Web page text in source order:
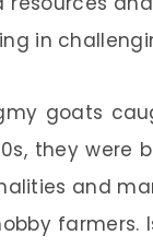
in
goats
they were
and
farmers.